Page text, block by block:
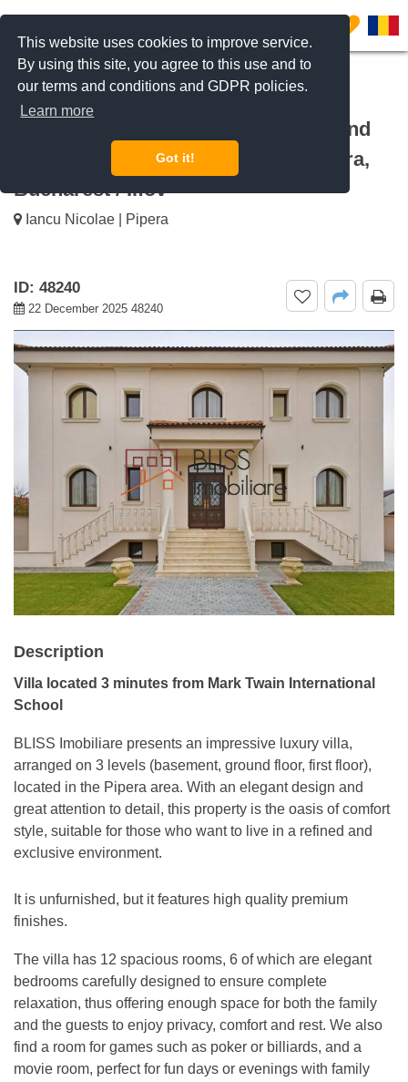
This website uses cookies to improve service.
By using this site, you agree to this use and to
our terms and conditions and GDPR policies.
Learn more
Got it!
0
For rent 6-bedroom villa with pool and
private yard of over 1,000 sqm Pipera,
Bucharest / Ilfov
Iancu Nicolae | Pipera
ID: 48240
22 December 2025 48240
Description
Villa located 3 minutes from Mark Twain International
School
BLISS Imobiliare presents an impressive luxury villa,
arranged on 3 levels (basement, ground floor, first floor),
located in the Pipera area. With an elegant design and
great attention to detail, this property is the oasis of comfort
style, suitable for those who want to live in a refined and
exclusive environment.
It is unfurnished, but it features high quality premium
finishes.
The villa has 12 spacious rooms, 6 of which are elegant
bedrooms carefully designed to ensure complete
relaxation, thus offering enough space for both the family
and the guests to enjoy privacy, comfort and rest. We also
find a room for games such as poker or billiards, and a
movie room, perfect for fun days or evenings with family
REQUEST INFO CALL US